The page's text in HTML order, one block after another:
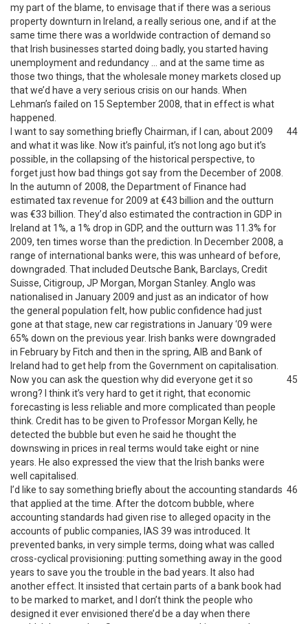
my part of the blame, to envisage that if there was a serious
property downturn in Ireland, a really serious one, and if at the
same time there was a worldwide contraction of demand so
that Irish businesses started doing badly, you started having
unemployment and redundancy … and at the same time as
those two things, that the wholesale money markets closed up
that we’d have a very serious crisis on our hands. When
Lehman’s failed on 15 September 2008, that in effect is what
happened.
I want to say something briefly Chairman, if I can, about 2009
and what it was like. Now it’s painful, it’s not long ago but it’s
possible, in the collapsing of the historical perspective, to
forget just how bad things got say from the December of 2008.
In the autumn of 2008, the Department of Finance had
estimated tax revenue for 2009 at €43 billion and the outturn
was €33 billion. They’d also estimated the contraction in GDP in
Ireland at 1%, a 1% drop in GDP, and the outturn was 11.3% for
2009, ten times worse than the prediction. In December 2008, a
range of international banks were, this was unheard of before,
downgraded. That included Deutsche Bank, Barclays, Credit
Suisse, Citigroup, JP Morgan, Morgan Stanley. Anglo was
nationalised in January 2009 and just as an indicator of how
the general population felt, how public confidence had just
gone at that stage, new car registrations in January ‘09 were
65% down on the previous year. Irish banks were downgraded
in February by Fitch and then in the spring, AIB and Bank of
Ireland had to get help from the Government on capitalisation.
44
Now you can ask the question why did everyone get it so
wrong? I think it’s very hard to get it right, that economic
forecasting is less reliable and more complicated than people
think. Credit has to be given to Professor Morgan Kelly, he
detected the bubble but even he said he thought the
downswing in prices in real terms would take eight or nine
years. He also expressed the view that the Irish banks were
well capitalised.
45
I’d like to say something briefly about the accounting standards
that applied at the time. After the dotcom bubble, where
accounting standards had given rise to alleged opacity in the
accounts of public companies, IAS 39 was introduced. It
prevented banks, in very simple terms, doing what was called
cross-cyclical provisioning: putting something away in the good
years to save you the trouble in the bad years. It also had
another effect. It insisted that certain parts of a bank book had
to be marked to market, and I don’t think the people who
designed it ever envisioned there’d be a day when there
46